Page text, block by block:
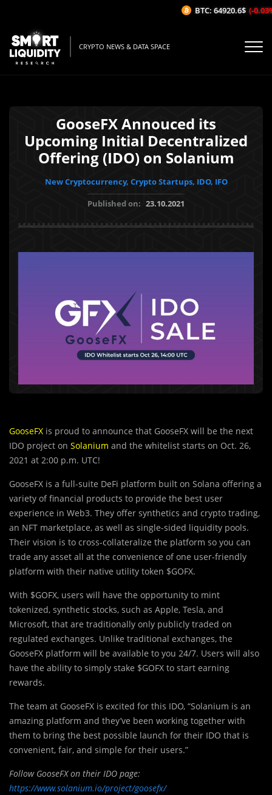
CRYPTO NEWS & DATA SPACE
GooseFX Annouced its
Upcoming Initial Decentralized
Offering (IDO) on Solanium
New Cryptocurrency, Crypto Startups, IDO, IFO
Published on: 23.10.2021
GooseFX is proud to announce that GooseFX will be the next
IDO project on Solanium and the whitelist starts on Oct. 26,
2021 at 2:00 p.m. UTC!
GooseFX is a full-suite DeFi platform built on Solana offering a
variety of financial products to provide the best user
experience in Web3. They offer synthetics and crypto trading,
an NFT marketplace, as well as single-sided liquidity pools.
Their vision is to cross-collateralize the platform so you can
trade any asset all at the convenience of one user-friendly
platform with their native utility token $GOFX.
With $GOFX, users will have the opportunity to mint
tokenized, synthetic stocks, such as Apple, Tesla, and
Microsoft, that are traditionally only publicly traded on
regulated exchanges. Unlike traditional exchanges, the
GooseFX platform will be available to you 24/7. Users will also
have the ability to simply stake $GOFX to start earning
rewards.
The team at GooseFX is excited for this IDO, “Solanium is an
amazing platform and they’ve been working together with
them to bring the best possible launch for their IDO that is
convenient, fair, and simple for their users.”
Follow GooseFX on their IDO page:
https://www.solanium.io/project/goosefx/
BTC: 64920.6$ (-0.03%/